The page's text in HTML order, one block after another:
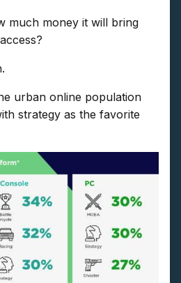
much money it will bring
urban online population
strategy as the favorite